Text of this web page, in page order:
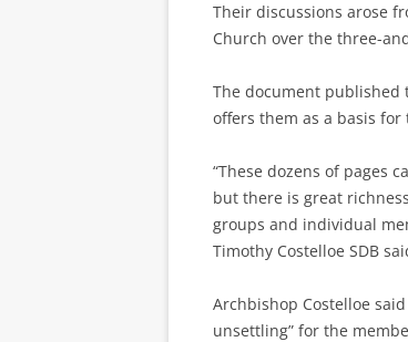
Their discussions arose
Church over the three-
The document published
offers them as a basis
“These dozens of pages
but there is great
groups and individual
Timothy Costelloe SDB
Archbishop Costelloe
unsettling” for the